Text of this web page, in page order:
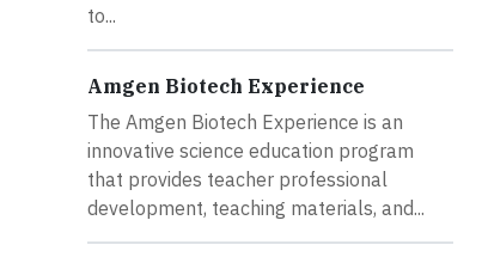
to...
Amgen Biotech Experience
The Amgen Biotech Experience is an
innovative science education program
that provides teacher professional
development, teaching materials, and...